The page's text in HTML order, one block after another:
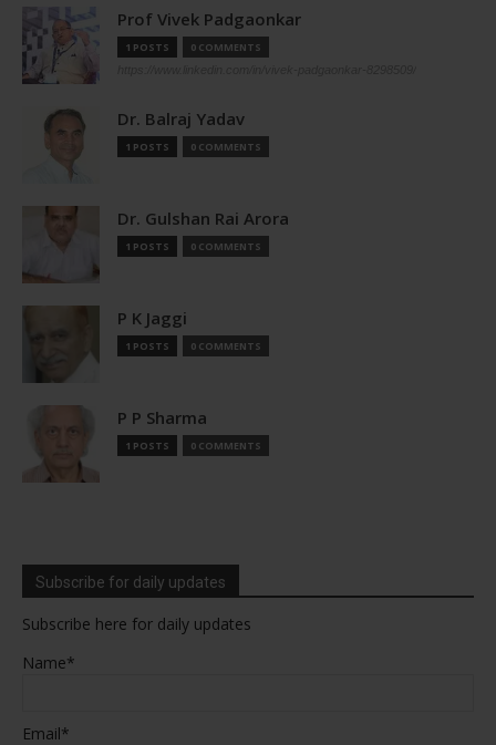
Prof Vivek Padgaonkar
1 POSTS 0 COMMENTS
Dr. Balraj Yadav
1 POSTS 0 COMMENTS
Dr. Gulshan Rai Arora
1 POSTS 0 COMMENTS
P K Jaggi
1 POSTS 0 COMMENTS
P P Sharma
1 POSTS 0 COMMENTS
Subscribe for daily updates
Subscribe here for daily updates
Name*
Email*